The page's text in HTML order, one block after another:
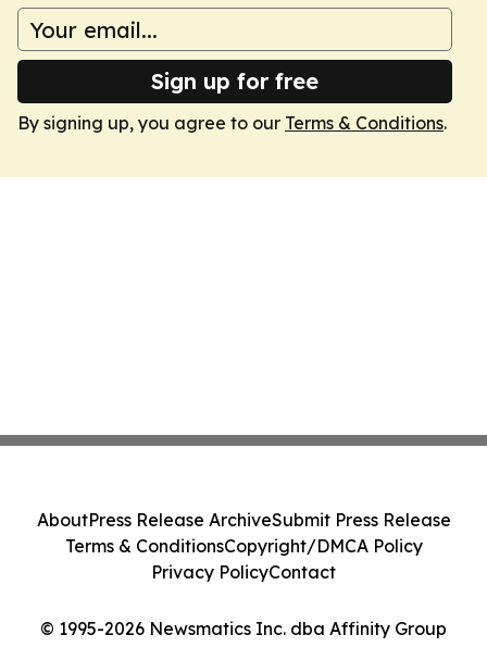
Sign up for free
By signing up, you agree to our Terms & Conditions.
© 1995-2026 Newsmatics Inc. dba Affinity Group
AboutPress Release ArchiveSubmit Press Release
Terms & ConditionsCopyright/DMCA Policy
Privacy PolicyContact